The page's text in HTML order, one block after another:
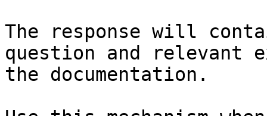
The response will
question and relevant
the documentation.